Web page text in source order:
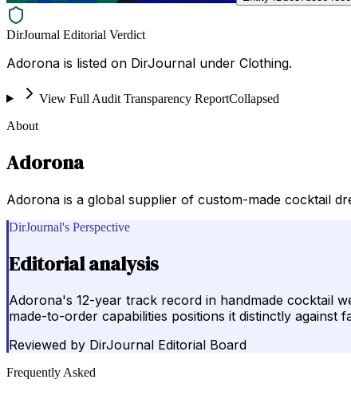
DirJournal Editorial Verdict
Adorona is listed on DirJournal under Clothing.
View Full Audit Transparency ReportCollapsed
About
Adorona
Adorona is a global supplier of custom-made cocktail
DirJournal's Perspective
Editorial analysis
Adorona's 12-year track record in handmade cocktail
made-to-order capabilities positions it distinctly
Reviewed by DirJournal Editorial Board
Frequently Asked